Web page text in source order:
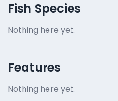
Fish Species
Nothing here yet.
Features
Nothing here yet.